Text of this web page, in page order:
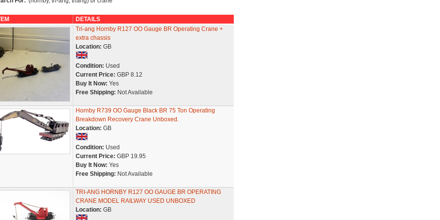
DETAILS
Tri-ang Hornby R127 OO Gauge BR Operating Crane +
extra chassis
Location: GB
Condition: Used
Current Price: GBP 8.12
Buy It Now: Yes
Free Shipping: Not Available
Hornby R739 OO Gauge Black BR 75 Ton Operating
Breakdown Recovery Crane Unboxed.
Location: GB
Condition: Used
Current Price: GBP 19.95
Buy It Now: Yes
Free Shipping: Not Available
TRI-ANG HORNBY R127 OO GAUGE BR OPERATING
CRANE MODEL RAILWAY USED UNBOXED
Location: GB